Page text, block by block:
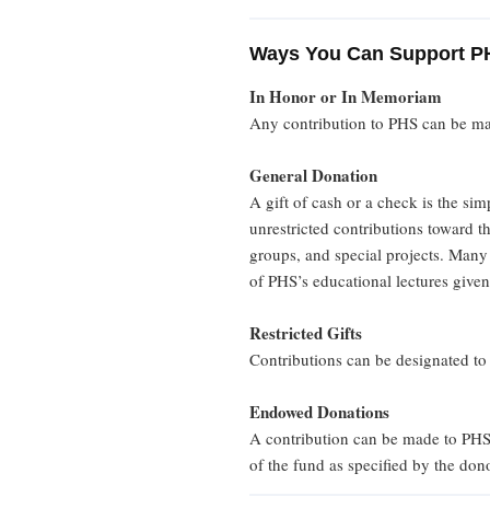
Ways You Can Support
In Honor or In Memoriam
Any contribution to PHS can be
General Donation
A gift of cash or a check is the
unrestricted contributions toward
groups, and special projects.
of PHS’s educational lectures
Restricted Gifts
Contributions can be designated
Endowed Donations
A contribution can be made to
of the fund as specified by the